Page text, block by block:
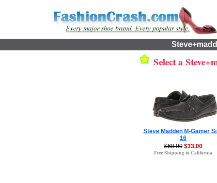
Select a
Steve Madden M-Gamer
16
$60.00 $33.00
Free Shipping to California